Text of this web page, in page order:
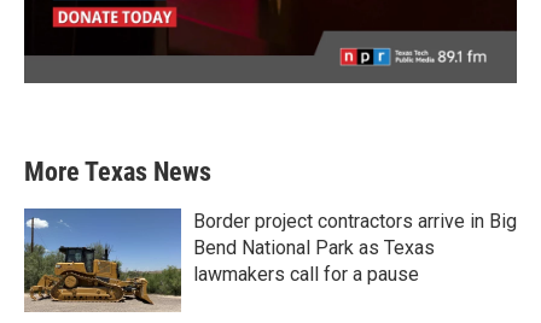
More Texas News
Border project contractors arrive in Big
Bend National Park as Texas
lawmakers call for a pause